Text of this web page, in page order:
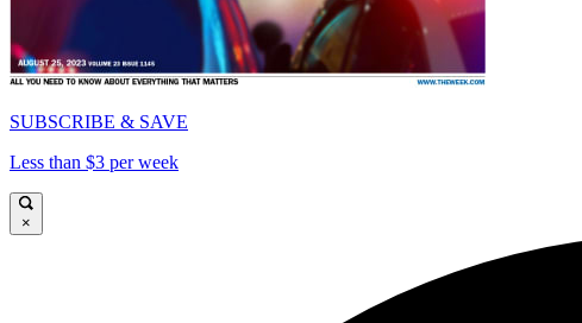
SUBSCRIBE & SAVE
Less than $3 per week
×